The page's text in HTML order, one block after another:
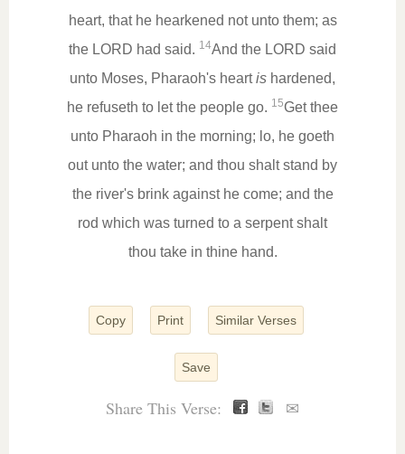
heart, that he hearkened not unto them; as
the LORD had said. 14And the LORD said
unto Moses, Pharaoh's heartis hardened,
he refuseth to let the people go. 15Get thee
unto Pharaoh in the morning; lo, he goeth
out unto the water; and thou shalt stand by
the river's brink against he come; and the
rod which was turned to a serpent shalt
thou take in thine hand.
Copy Print Similar Verses
Save
Share This Verse: ✉